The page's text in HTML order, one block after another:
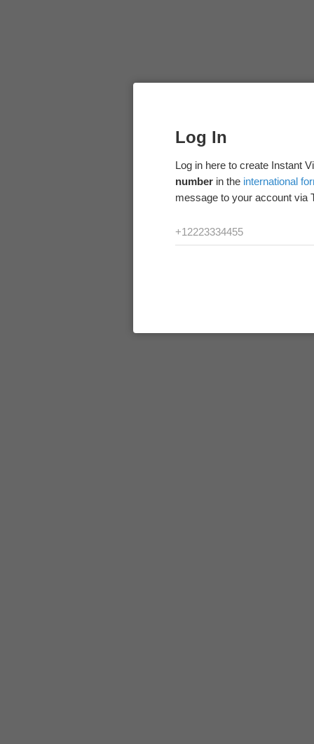
Log In
Log in here to create Instant
number in the international
message to your account via